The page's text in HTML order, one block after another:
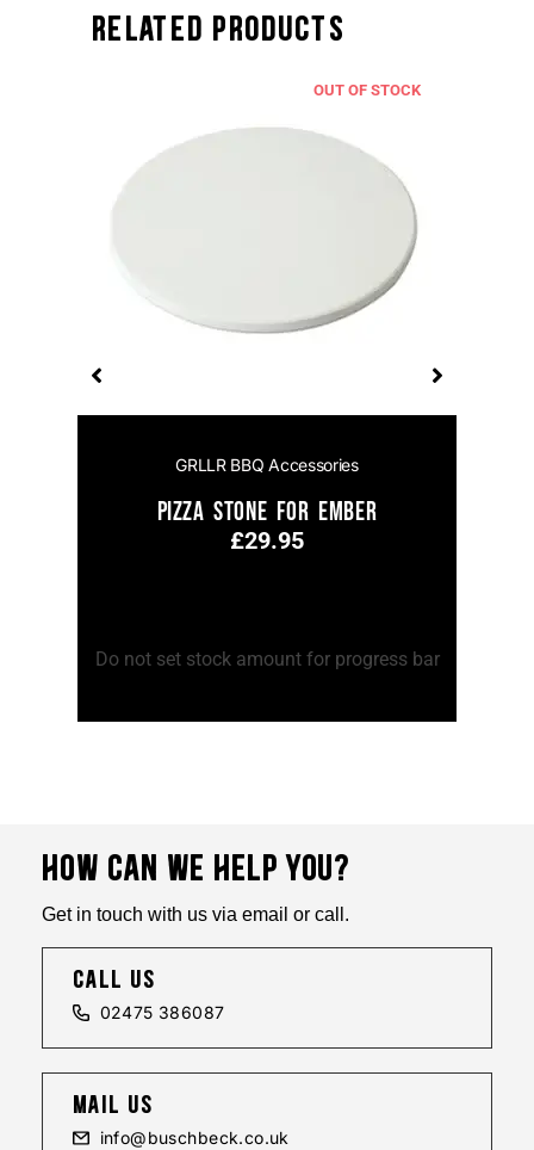
Related Products
OUT OF STOCK
GRLLR BBQ Accessories
Pizza Stone for Ember
£29.95
Do not set stock amount for progress bar
HOW CAN WE HELP YOU?
Get in touch with us via email or call.
call us
02475 386087
mail us
info@buschbeck.co.uk